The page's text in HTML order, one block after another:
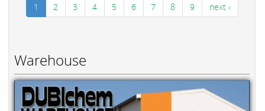
1 2 3 4 5 6 7 8 9 next ›
Warehouse